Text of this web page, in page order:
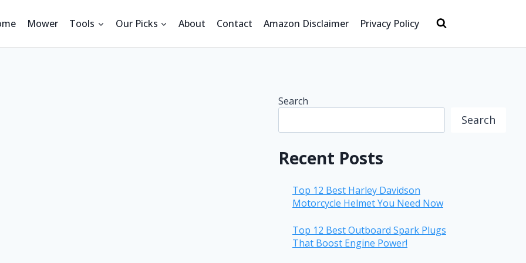
Mower Tools Our Picks About Contact Amazon Disclaimer Privacy Policy
Search
Search
Recent Posts
Top 12 Best Harley Davidson
Motorcycle Helmet You Need Now
Top 12 Best Outboard Spark Plugs
That Boost Engine Power!